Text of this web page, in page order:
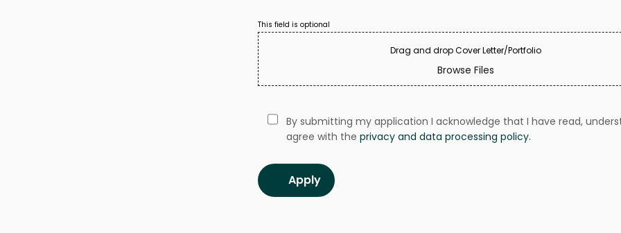
This field is optional
Browse Files
By submitting my application I acknowledge that I have read,
agree with theprivacy and data processing policy.